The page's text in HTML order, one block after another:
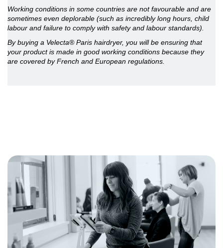
Working conditions in some countries are not favourable and are
sometimes even deplorable (such as incredibly long hours, child
labour and failure to comply with safety and labour standards).
By buying a Velecta® Paris hairdryer, you will be ensuring that
your product is made in good working conditions because they
are covered by French and European regulations.